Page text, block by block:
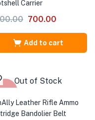
Carrier
700.00
Add to cart
Out of Stock
Leather Rifle Ammo
Bandolier Belt